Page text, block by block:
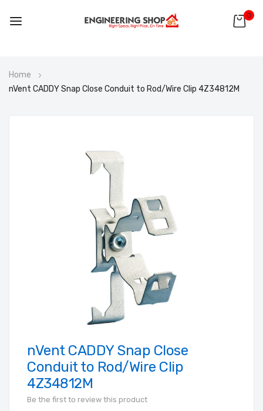
0
to
Content
Home
nVent CADDY Snap Close Conduit to Rod/Wire Clip 4Z34812M
Skip
to
the
beginning
of
nVent CADDY Snap Close
Conduit to Rod/Wire Clip
4Z34812M
Be the first to review this product